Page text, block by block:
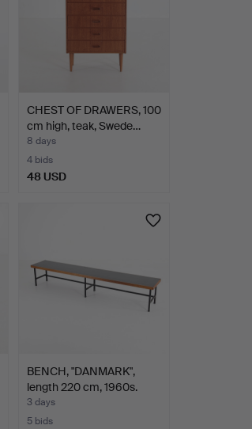
CHEST OF DRAWERS, 100
cm high, teak, Swede…
8 days
4 bids
48 USD
BENCH, "DANMARK",
length 220 cm, 1960s.
3 days
5 bids